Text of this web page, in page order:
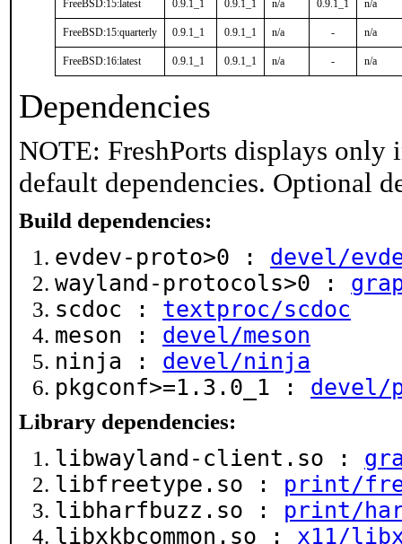
FreeBSD:15:latest 0.9.1_1 0.9.1_1 n/a 0.9.1_1 n/a
FreeBSD:15:quarterly 0.9.1_1 0.9.1_1 n/a - n/a
FreeBSD:16:latest 0.9.1_1 0.9.1_1 n/a - n/a
Dependencies
NOTE: FreshPorts displays only
default dependencies. Optional
Build dependencies:
evdev-proto>0 : devel/
wayland-protocols>0 :
scdoc : textproc/scdoc
meson : devel/meson
ninja : devel/ninja
pkgconf>=1.3.0_1 : devel/
Library dependencies:
libwayland-client.so :
libfreetype.so : print/
libharfbuzz.so : print/
libxkbcommon.so : x11/